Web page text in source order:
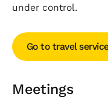
under control.
Go to travel services
Go to travel
Meetings